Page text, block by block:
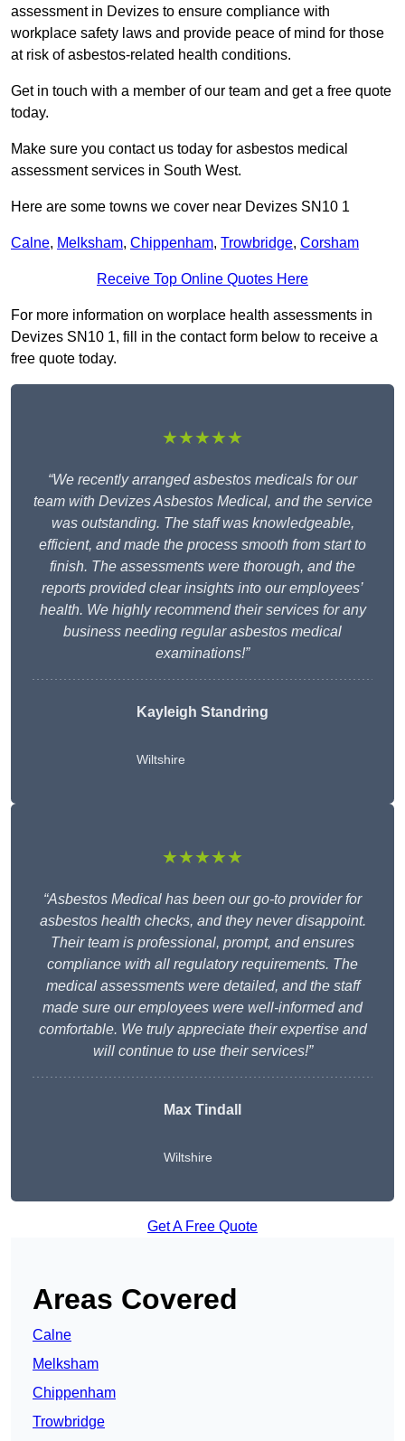
assessment in Devizes to ensure compliance with
workplace safety laws and provide peace of mind for those
at risk of asbestos-related health conditions.
Get in touch with a member of our team and get a free quote
today.
Make sure you contact us today for asbestos medical
assessment services in South West.
Here are some towns we cover near Devizes SN10 1
Calne, Melksham, Chippenham, Trowbridge, Corsham
Receive Top Online Quotes Here
For more information on worplace health assessments in
Devizes SN10 1, fill in the contact form below to receive a
free quote today.
★★★★★
“We recently arranged asbestos medicals for our
team with Devizes Asbestos Medical, and the service
was outstanding. The staff was knowledgeable,
efficient, and made the process smooth from start to
finish. The assessments were thorough, and the
reports provided clear insights into our employees’
health. We highly recommend their services for any
business needing regular asbestos medical
examinations!”
Kayleigh Standring
Wiltshire
★★★★★
“Asbestos Medical has been our go-to provider for
asbestos health checks, and they never disappoint.
Their team is professional, prompt, and ensures
compliance with all regulatory requirements. The
medical assessments were detailed, and the staff
made sure our employees were well-informed and
comfortable. We truly appreciate their expertise and
will continue to use their services!”
Max Tindall
Wiltshire
Get A Free Quote
Areas Covered
Calne
Melksham
Chippenham
Trowbridge